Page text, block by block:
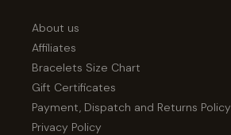
About us
Affiliates
Bracelets Size Chart
Gift Certificates
Payment, Dispatch and Returns Policy
Privacy Policy